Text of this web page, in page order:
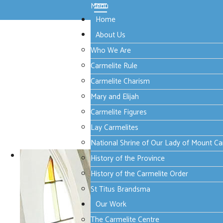
Menu
Home
About Us
Who We Are
Carmelite Rule
Carmelite Charism
Mary and Elijah
Carmelite Figures
Lay Carmelites
National Shrine of Our Lady of Mount
History of the Province
History of the Carmelite Order
St Titus Brandsma
Our Work
The Carmelite Centre